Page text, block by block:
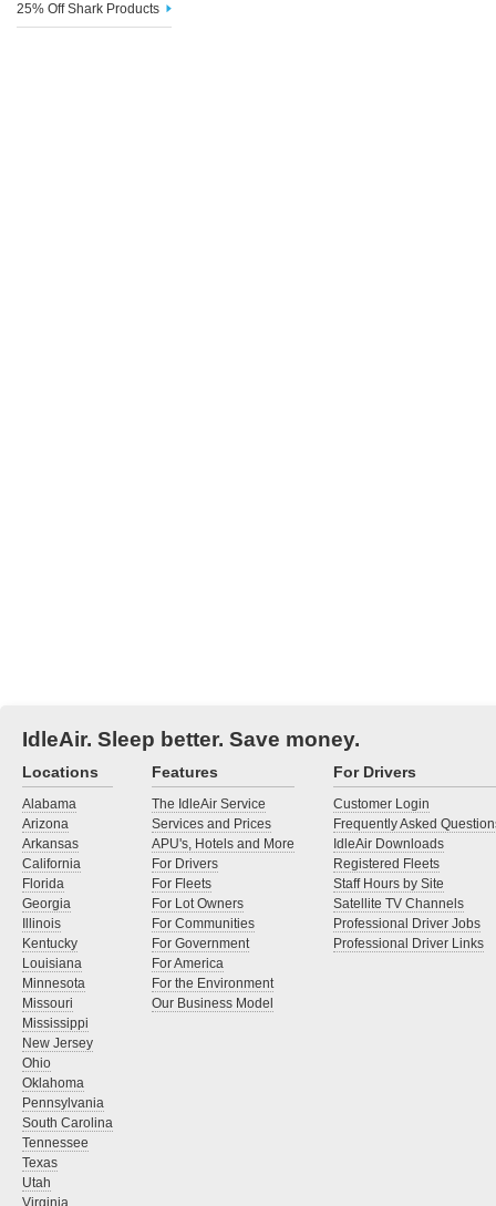
25% Off Shark Products
IdleAir. Sleep better. Save money.
Locations
Alabama
Arizona
Arkansas
California
Florida
Georgia
Illinois
Kentucky
Louisiana
Minnesota
Missouri
Mississippi
New Jersey
Ohio
Oklahoma
Pennsylvania
South Carolina
Tennessee
Texas
Utah
Virginia
Features
The IdleAir Service
Services and Prices
APU's, Hotels and More
For Drivers
For Fleets
For Lot Owners
For Communities
For Government
For America
For the Environment
Our Business Model
For Drivers
Customer Login
Frequently Asked
IdleAir Downloads
Registered Fleets
Staff Hours by Site
Satellite TV Channels
Professional Driver Jobs
Professional Driver Links